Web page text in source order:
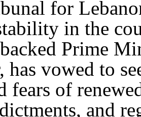
for
in the
Prime
has vowed to
fears of
and